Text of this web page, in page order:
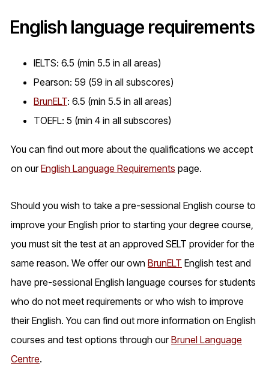
English language requirements
IELTS: 6.5 (min 5.5 in all areas)
Pearson: 59 (59 in all subscores)
BrunELT: 6.5 (min 5.5 in all areas)
TOEFL: 5 (min 4 in all subscores)
You can find out more about the qualifications we accept
on ourEnglish Language Requirements page.
Should you wish to take a pre-sessional English course to
improve your English prior to starting your degree course,
you must sit the test at an approved SELT provider for the
same reason. We offer our own BrunELT English test and
have pre-sessional English language courses for students
who do not meet requirements or who wish to improve
their English. You can find out more information on English
courses and test options through ourBrunel Language
Centre.